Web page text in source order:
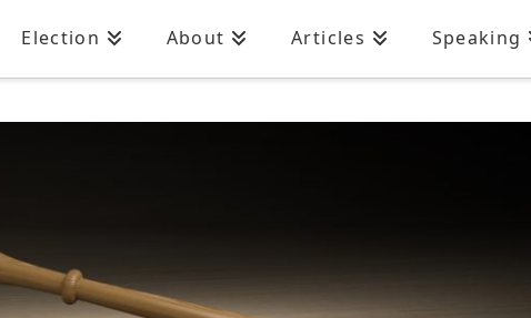
Election About Articles Speaking